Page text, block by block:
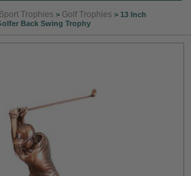
Sport Trophies > Golf Trophies > 13 Inch
Back Swing Trophy